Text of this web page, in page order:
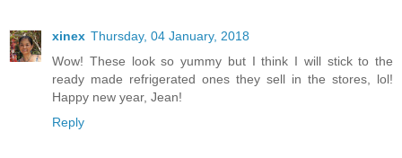
xinex Thursday, 04 January, 2018
Wow! These look so yummy but I think I will stick to the
ready made refrigerated ones they sell in the stores, lol!
Happy new year, Jean!
Reply